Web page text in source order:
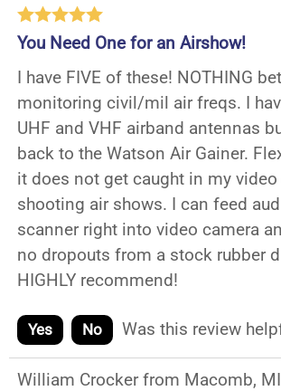
You Need One for an Airshow!
I have FIVE of these! NOTHING
monitoring civil/mil air freqs. I
UHF and VHF airband antennas
back to the Watson Air Gainer.
it does not get caught in my video
shooting air shows. I can feed
scanner right into video camera
no dropouts from a stock rubber
HIGHLY recommend!
Yes No Was this review
William Crocker from Macomb,